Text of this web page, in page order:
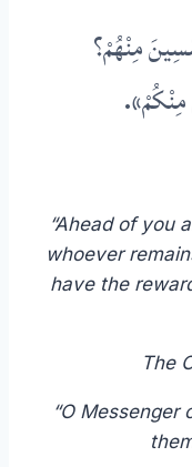
مِنْهُمْ؟
“Ahead of you
whoever
have the
The
“O